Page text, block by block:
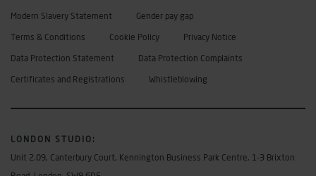
Modern Slavery Statement
Gender pay gap
Terms & Conditions
Cookie Policy
Privacy Notice
Data Protection Statement
Data Protection Complaints
Certificates and Registrations
Whistleblowing
LONDON STUDIO :
Unit 2.09, Canterbury Court, Kennington Business Park Centre, 1-3 Brixton